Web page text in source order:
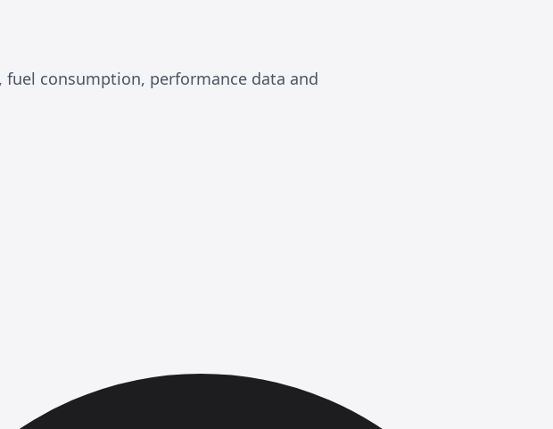
fuel consumption, performance data and